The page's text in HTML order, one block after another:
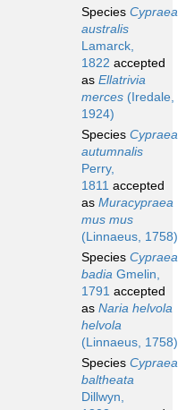
Species Cypraea
australis
Lamarck,
1822 accepted
as Ellatrivia
merces (Iredale,
1924)
Species Cypraea
autumnalis
Perry,
1811 accepted
as Muracypraea
mus mus
(Linnaeus, 1758)
Species Cypraea
badia Gmelin,
1791 accepted
as Naria helvola
helvola
(Linnaeus, 1758)
Species Cypraea
baltheata
Dillwyn,